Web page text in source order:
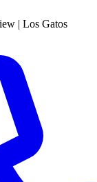
| Los Gatos